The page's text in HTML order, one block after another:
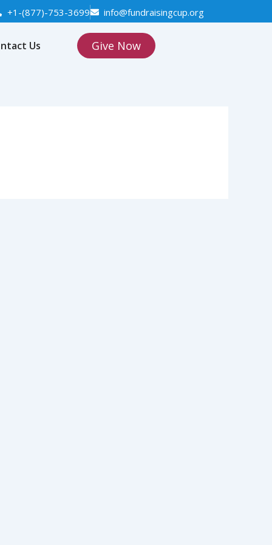
+1-(877)-753-3699 info@fundraisingcup.org
Us Give Now